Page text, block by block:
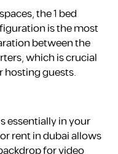
the 1 bed
is the most
between the
which is crucial
hosting guests.
essentially in your
rent in dubai allows
for video